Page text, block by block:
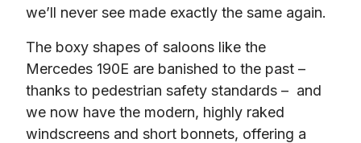
we’ll never see made exactly the same again.
The boxy shapes of saloons like the
Mercedes 190E are banished to the past –
thanks to pedestrian safety standards –  and
we now have the modern, highly raked
windscreens and short bonnets, offering a